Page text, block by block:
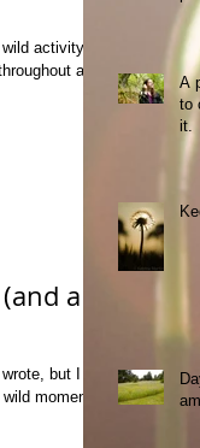
activity
and
a
but I
moments
A
to
it.